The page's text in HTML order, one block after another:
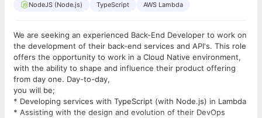
NodeJS (Node.js) TypeScript AWS Lambda
We are seeking an experienced Back-End Developer to work on
the development of their back-end services and API's. This role
offers the opportunity to work in a Cloud Native environment,
with the ability to shape and influence their product offering
from day one. Day-to-day,
you will be;
* Developing services with TypeScript (with Node.js) in Lambda
* Assisting with the design and evolution of their DevOps